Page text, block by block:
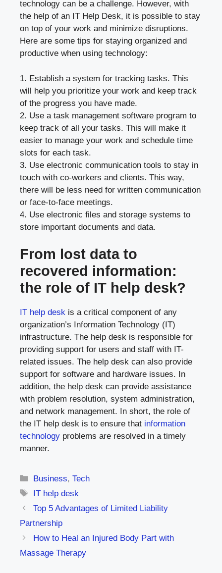
technology can be a challenge. However, with
the help of an IT Help Desk, it is possible to stay
on top of your work and minimize disruptions.
Here are some tips for staying organized and
productive when using technology:
1. Establish a system for tracking tasks. This
will help you prioritize your work and keep track
of the progress you have made.
2. Use a task management software program to
keep track of all your tasks. This will make it
easier to manage your work and schedule time
slots for each task.
3. Use electronic communication tools to stay in
touch with co-workers and clients. This way,
there will be less need for written communication
or face-to-face meetings.
4. Use electronic files and storage systems to
store important documents and data.
From lost data to
recovered information:
the role of IT help desk?
IT help desk is a critical component of any
organization’s Information Technology (IT)
infrastructure. The help desk is responsible for
providing support for users and staff with IT-
related issues. The help desk can also provide
support for software and hardware issues. In
addition, the help desk can provide assistance
with problem resolution, system administration,
and network management. In short, the role of
the IT help desk is to ensure that information
technology problems are resolved in a timely
manner.
Categories
Business,Tech
Tags
IT help desk
Top 5 Advantages of Limited Liability
Partnership
How to Heal an Injured Body Part with
Massage Therapy